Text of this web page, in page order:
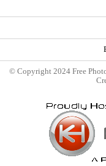
© Copyright 2024 Free